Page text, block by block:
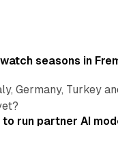
seasons in
Germany, Turkey
run partner AI